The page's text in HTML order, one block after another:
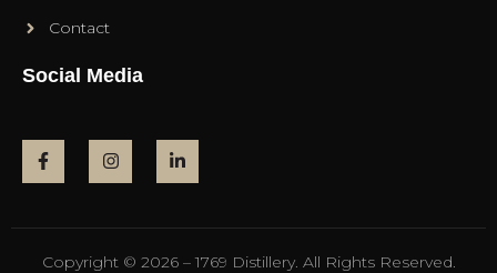
Contact
Social Media
Copyright © 2026 – 1769 Distillery. All Rights Reserved.